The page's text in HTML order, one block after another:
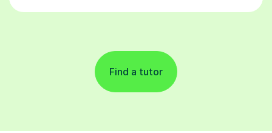
Find a tutor